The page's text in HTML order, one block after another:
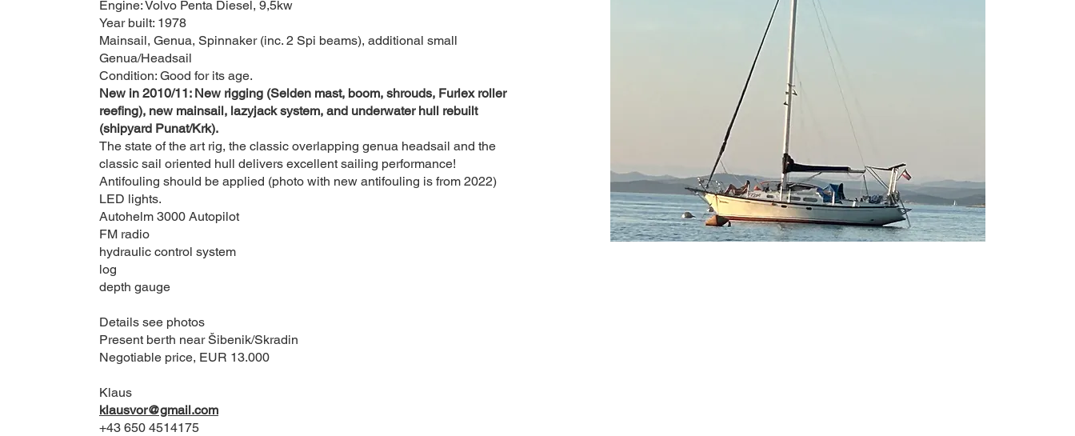
Engine: Volvo Penta Diesel, 9,5kw
Year built: 1978
Mainsail, Genua, Spinnaker (inc. 2 Spi beams), additional small
Genua/Headsail
Condition: Good for its age.
New in 2010/11: New rigging (Selden mast, boom, shrouds, Furlex roller
reefing), new mainsail, lazyjack system, and underwater hull rebuilt
(shipyard Punat/Krk).
The state of the art rig, the classic overlapping genua headsail and the
classic sail oriented hull delivers excellent sailing performance!
Antifouling should be applied (photo with new antifouling is from 2022)
LED lights.
Autohelm 3000 Autopilot
FM radio
hydraulic control system
log
depth gauge
Details see photos
Present berth near Šibenik/Skradin
Negotiable price, EUR 13.000
Klaus
klausvor@gmail.com
+43 650 4514175​